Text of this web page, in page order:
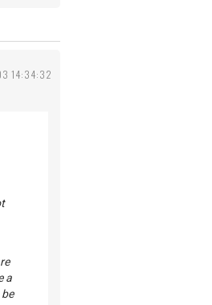
14:34:32
a